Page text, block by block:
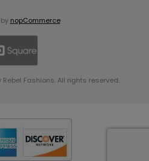
nopCommerce
Fashions. All rights reserved.